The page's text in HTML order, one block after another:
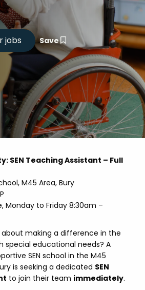
Save
SEN Teaching Assistant – Full
M45 Area, Bury
Monday to Friday 8:30am –
about making a difference in the
special educational needs? A
SEN school in the M45
is seeking a dedicated SEN
to join their team immediately.